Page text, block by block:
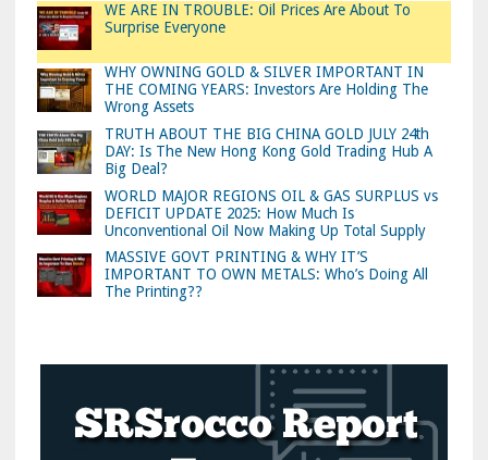
WE ARE IN TROUBLE: Oil Prices Are About To
Surprise Everyone
WHY OWNING GOLD & SILVER IMPORTANT IN
THE COMING YEARS: Investors Are Holding The
Wrong Assets
TRUTH ABOUT THE BIG CHINA GOLD JULY 24th
DAY: Is The New Hong Kong Gold Trading Hub A
Big Deal?
WORLD MAJOR REGIONS OIL & GAS SURPLUS vs
DEFICIT UPDATE 2025: How Much Is
Unconventional Oil Now Making Up Total Supply
MASSIVE GOVT PRINTING & WHY IT’S
IMPORTANT TO OWN METALS: Who’s Doing All
The Printing??